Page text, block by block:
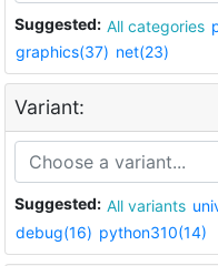
Suggested: All categories
graphics(37) net(23)
Variant:
Suggested: All variants
debug(16) python310(14)